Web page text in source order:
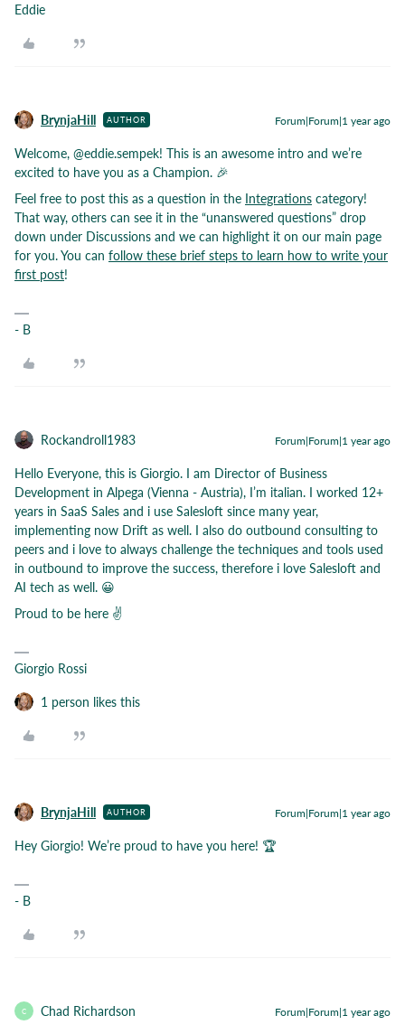
Eddie
BrynjaHill AUTHOR Forum|Forum|1 year ago
Welcome, @eddie.sempek! This is an awesome intro and we’re
excited to have you as a Champion. 🎉
Feel free to post this as a question in the Integrations category!
That way, others can see it in the “unanswered questions” drop
down under Discussions and we can highlight it on our main page
for you. You can follow these brief steps to learn how to write your
first post!
- B
Rockandroll1983 Forum|Forum|1 year ago
Hello Everyone, this is Giorgio. I am Director of Business
Development in Alpega (Vienna - Austria), I’m italian. I worked 12+
years in SaaS Sales and i use Salesloft since many year,
implementing now Drift as well. I also do outbound consulting to
peers and i love to always challenge the techniques and tools used
in outbound to improve the success, therefore i love Salesloft and
AI tech as well. 😀
Proud to be here ✌
Giorgio Rossi
1 person likes this
BrynjaHill AUTHOR Forum|Forum|1 year ago
Hey Giorgio! We’re proud to have you here! 🏆
- B
C Chad Richardson Forum|Forum|1 year ago